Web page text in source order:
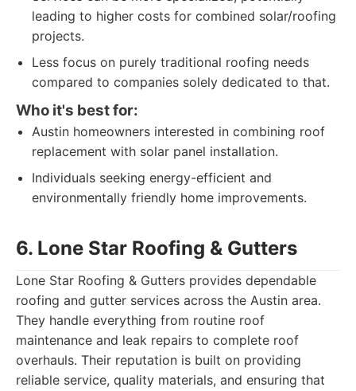
leading to higher costs for combined solar/roofing
projects.
Less focus on purely traditional roofing needs
compared to companies solely dedicated to that.
Who it's best for:
Austin homeowners interested in combining roof
replacement with solar panel installation.
Individuals seeking energy-efficient and
environmentally friendly home improvements.
6. Lone Star Roofing & Gutters
Lone Star Roofing & Gutters provides dependable
roofing and gutter services across the Austin area.
They handle everything from routine roof
maintenance and leak repairs to complete roof
overhauls. Their reputation is built on providing
reliable service, quality materials, and ensuring that